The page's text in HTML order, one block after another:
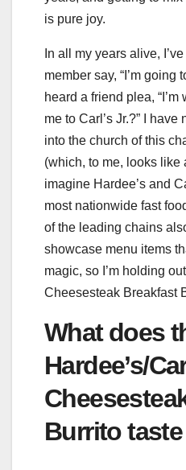
is pure joy.
In all my years alive,
member say, “I’m going
heard a friend plea,
me to Carl’s Jr.?” I
into the church of this
(which, to me, looks like
imagine Hardee’s and
most nationwide fast
of the leading chains
showcase menu items
magic, so I’m holding
Cheesesteak Breakfast
What does
Hardee’s/
Burrito